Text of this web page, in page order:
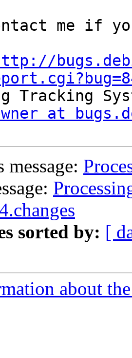
me if
Tracking
at
message:
sorted by: [
about